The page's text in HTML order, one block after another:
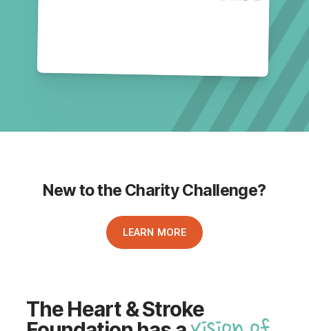
New to the Charity Challenge?
LEARN MORE
The Heart & Stroke